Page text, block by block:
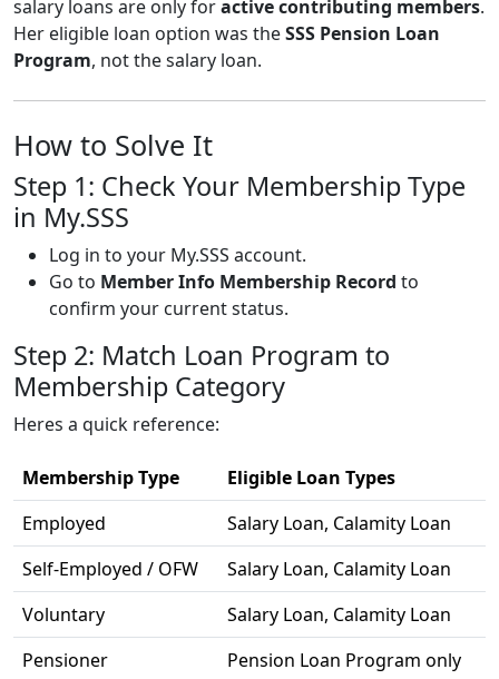
salary loans are only foractive contributing members.
Her eligible loan option was theSSS Pension Loan
Program, not the salary loan.
How to Solve It
Step 1: Check Your Membership Type
in My.SSS
Log in to your My.SSS account.
Go to Member Info Membership Record to
confirm your current status.
Step 2: Match Loan Program to
Membership Category
Heres a quick reference:
Membership Type
Eligible Loan Types
Employed
Salary Loan, Calamity Loan
Self-Employed / OFW
Salary Loan, Calamity Loan
Voluntary
Salary Loan, Calamity Loan
Pensioner
Pension Loan Program only